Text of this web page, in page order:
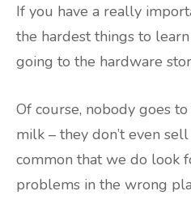
If you have a really
the hardest things to
going to the hardware
Of course, nobody goes
milk – they don’t even
common that we do look
problems in the wrong